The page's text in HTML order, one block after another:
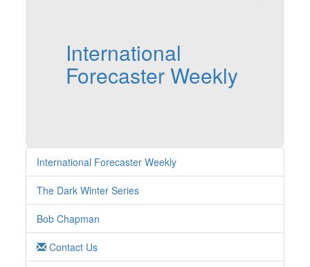
International
Forecaster Weekly
International Forecaster Weekly
The Dark Winter Series
Bob Chapman
Contact Us